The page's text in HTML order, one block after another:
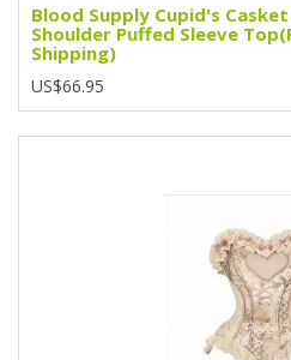
Blood Supply Cupid's
Shoulder Puffed Sleeve
Shipping)
US$66.95